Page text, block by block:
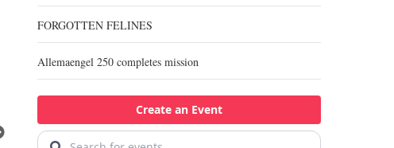
FORGOTTEN FELINES
Allemaengel 250 completes mission